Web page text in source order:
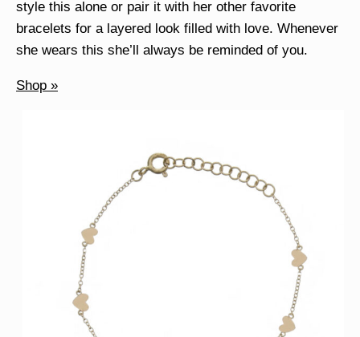
style this alone or pair it with her other favorite
bracelets for a layered look filled with love. Whenever
she wears this she’ll always be reminded of you.
Shop »